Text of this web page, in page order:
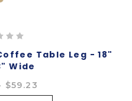
Table Leg - 18"
Wide
$59.23